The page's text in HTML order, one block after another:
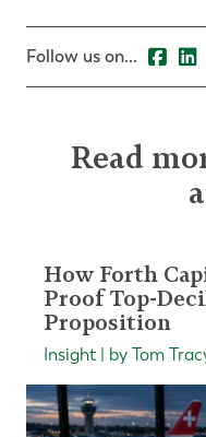
Follow us on...
Read
How Forth
Proof Top-
Proposition
Insight | by Tom